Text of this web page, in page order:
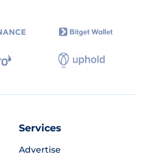
Services
Advertise